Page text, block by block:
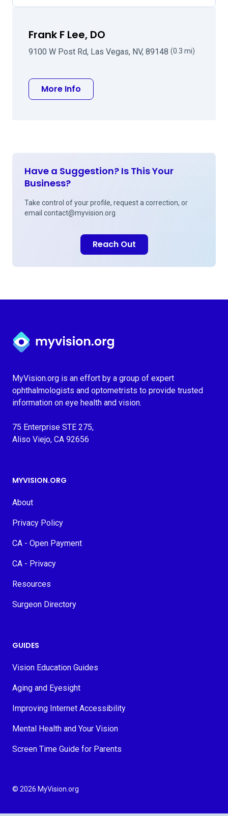
Frank F Lee, DO
9100 W Post Rd, Las Vegas, NV, 89148 (0.3 mi)
More Info
Have a Suggestion? Is This Your
Business?
Take control of your profile, request a correction, or
email contact@myvision.org
Reach Out
Myvision.org Home
MyVision.org is an effort by a group of expert
ophthalmologists and optometrists to provide trusted
information on eye health and vision.
75 Enterprise STE 275,
Aliso Viejo, CA 92656
MYVISION.ORG
About
Privacy Policy
CA - Open Payment
CA - Privacy
Resources
Surgeon Directory
GUIDES
Vision Education Guides
Aging and Eyesight
Improving Internet Accessibility
Mental Health and Your Vision
Screen Time Guide for Parents
© 2026 MyVision.org